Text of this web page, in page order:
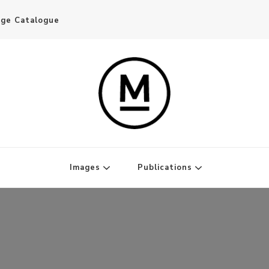
Catalogue
Images Publications